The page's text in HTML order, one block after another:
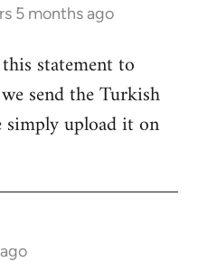
5 months ago
statement to
send the Turkish
simply upload it on